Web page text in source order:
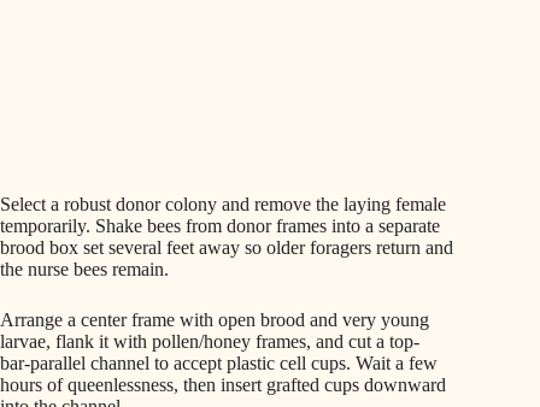
Select a robust donor colony and remove the laying female
temporarily. Shake bees from donor frames into a separate
brood box set several feet away so older foragers return and
the nurse bees remain.
Arrange a center frame with open brood and very young
larvae, flank it with pollen/honey frames, and cut a top-
bar‑parallel channel to accept plastic cell cups. Wait a few
hours of queenlessness, then insert grafted cups downward